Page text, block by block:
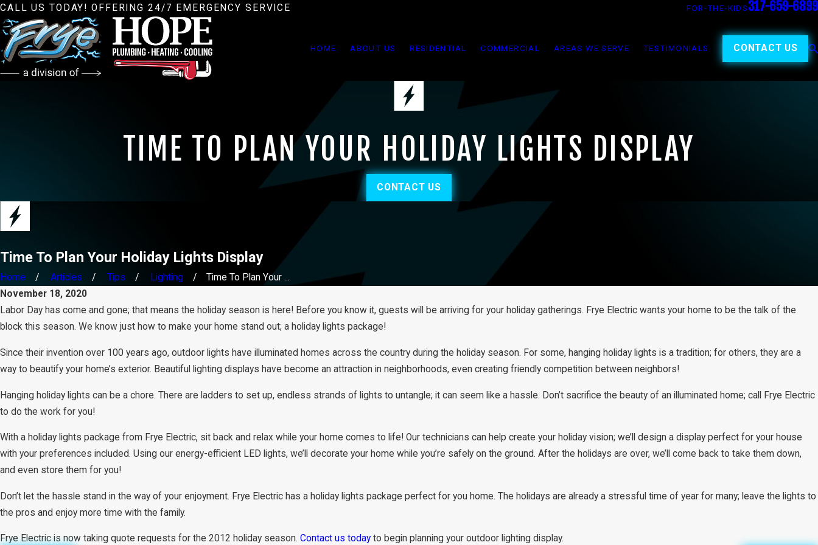
CALL US TODAY! OFFERING 24/7 EMERGENCY SERVICE FOR-THE-KIDS317-659-6899
HOME ABOUT US RESIDENTIAL COMMERCIAL AREAS WE SERVE TESTIMONIALS CONTACT US
TIME TO PLAN YOUR HOLIDAY LIGHTS DISPLAY
CONTACT US
Time To Plan Your Holiday Lights Display
Home Articles Tips Lighting
Time To Plan Your ...
November 18, 2020
Labor Day has come and gone; that means the holiday season is here! Before you know it, guests will be arriving for your holiday gatherings. Frye Electric wants your home to be the talk of the
block this season. We know just how to make your home stand out; a holiday lights package!
Since their invention over 100 years ago, outdoor lights have illuminated homes across the country during the holiday season. For some, hanging holiday lights is a tradition; for others, they are a
way to beautify your home’s exterior. Beautiful lighting displays have become an attraction in neighborhoods, even creating friendly competition between neighbors!
Hanging holiday lights can be a chore. There are ladders to set up, endless strands of lights to untangle; it can seem like a hassle. Don’t sacrifice the beauty of an illuminated home; call Frye Electric
to do the work for you!
With a holiday lights package from Frye Electric, sit back and relax while your home comes to life! Our technicians can help create your holiday vision; we’ll design a display perfect for your house
with your preferences included. Using our energy-efficient LED lights, we’ll decorate your home while you’re safely on the ground. After the holidays are over, we’ll come back to take them down,
and even store them for you!
Don’t let the hassle stand in the way of your enjoyment. Frye Electric has a holiday lights package perfect for you home. The holidays are already a stressful time of year for many; leave the lights to
the pros and enjoy more time with the family.
Frye Electric is now taking quote requests for the 2012 holiday season. Contact us today to begin planning your outdoor lighting display.